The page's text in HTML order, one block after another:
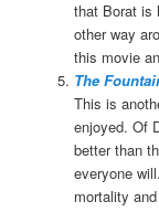
that Borat is
other way
this movie
The
This is
enjoyed. Of
better than
everyone
mortality